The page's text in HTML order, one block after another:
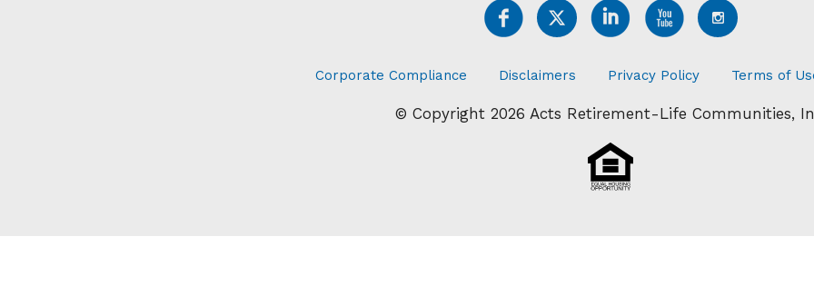
Corporate Compliance Disclaimers Privacy Policy Terms of
© Copyright 2026 Acts Retirement-Life Communities,